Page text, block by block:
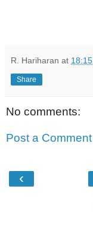
R. Hariharan at 18:15
Share
No comments:
Post a Comment
‹